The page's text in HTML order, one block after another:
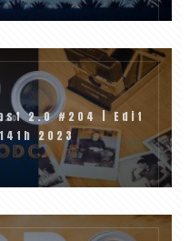
2.0 #204 | Edit
2023